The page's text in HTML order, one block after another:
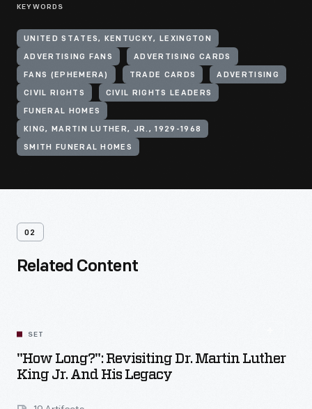
KEYWORDS
UNITED STATES, KENTUCKY, LEXINGTON
ADVERTISING FANS ADVERTISING CARDS
FANS (EPHEMERA) TRADE CARDS ADVERTISING
CIVIL RIGHTS CIVIL RIGHTS LEADERS
FUNERAL HOMES
KING, MARTIN LUTHER, JR., 1929-1968
SMITH FUNERAL HOMES
02
Related Content
SET
"How Long?": Revisiting Dr. Martin Luther
King Jr. And His Legacy